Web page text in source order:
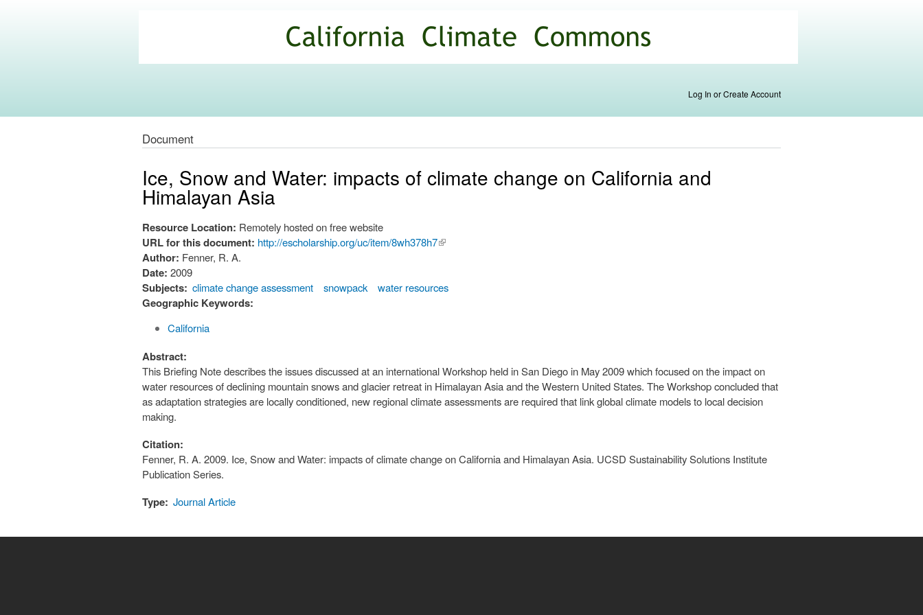
main
content
Commons
Log In or Create Account
Document
Ice, Snow and Water: impacts of climate change on California and
Himalayan Asia
Resource Location: Remotely hosted on free website
URL for this document: http://escholarship.org/uc/item/8wh378h7(link is
Author: Fenner, R. A.
Date: 2009
Subjects: climate change assessment snowpack water resources
Geographic Keywords:
California
Abstract:
This Briefing Note describes the issues discussed at an international Workshop held in San Diego in May 2009 which focused on the impact on
water resources of declining mountain snows and glacier retreat in Himalayan Asia and the Western United States. The Workshop concluded that
as adaptation strategies are locally conditioned, new regional climate assessments are required that link global climate models to local decision
making.
Citation:
Fenner, R. A. 2009. Ice, Snow and Water: impacts of climate change on California and Himalayan Asia. UCSD Sustainability Solutions Institute
Publication Series.
Type: Journal Article